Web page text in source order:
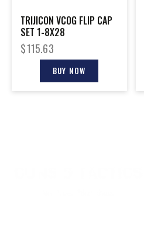
TRIJICON VCOG FLIP CAP
SET 1-8X28
$115.63
BUY NOW